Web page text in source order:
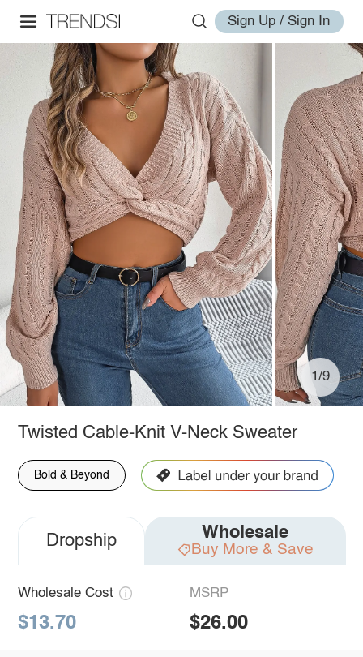
Sign Up / Sign In
1/9
Twisted Cable-Knit V-Neck Sweater
Bold & Beyond
Dropship Wholesale
Buy More & Save
Wholesale Cost
$13.70
MSRP
$26.00